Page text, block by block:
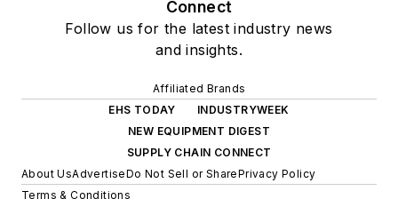
Connect
Follow us for the latest industry news
and insights.
Affiliated Brands
EHS TODAY
INDUSTRYWEEK
NEW EQUIPMENT DIGEST
SUPPLY CHAIN CONNECT
About UsAdvertiseDo Not Sell or SharePrivacy Policy
Terms & Conditions